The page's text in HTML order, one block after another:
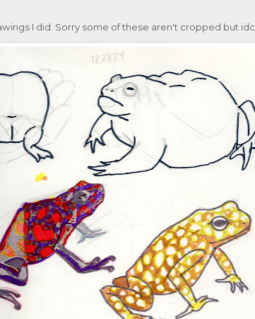
I did. Sorry some of these aren't cropped but idc